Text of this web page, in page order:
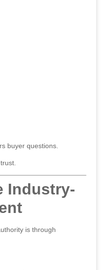
buyer questions.
Industry-
is through